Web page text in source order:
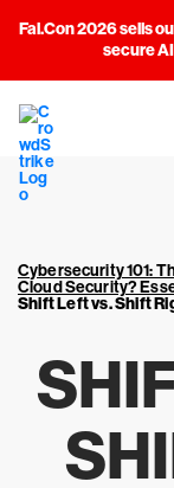
Fal.Con 2026 sells
secure AI
Cybersecurity 101:
Cloud Security?
Shift Left vs. Shift